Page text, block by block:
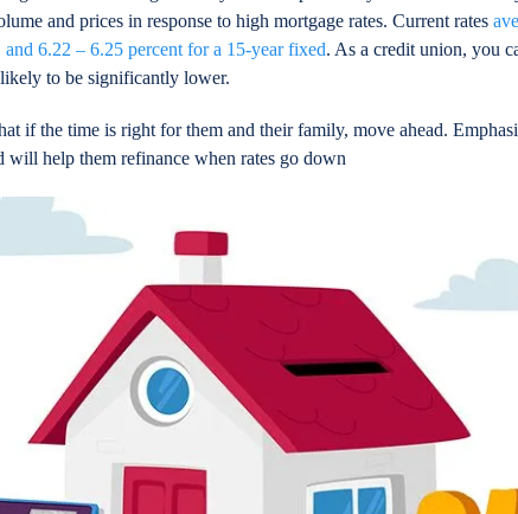
and prices in response to high mortgage rates. Current rates
6.22 – 6.25 percent for a 15-year fixed. As a credit union, you
to be significantly lower.
if the time is right for them and their family, move ahead.
will help them refinance when rates go down